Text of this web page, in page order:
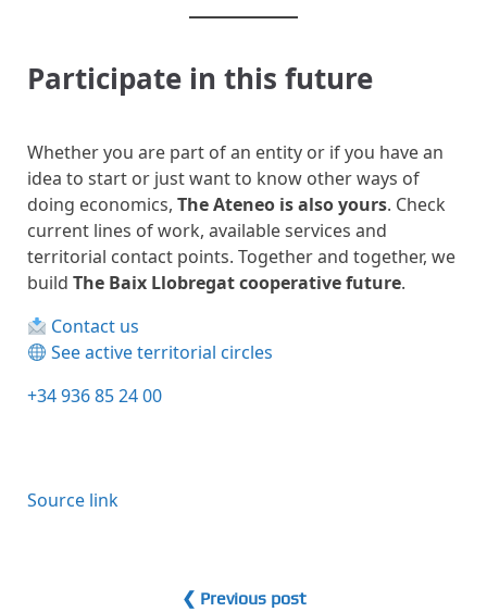
Participate in this future
Whether you are part of an entity or if you have an
idea to start or just want to know other ways of
doing economics, The Ateneo is also yours. Check
current lines of work, available services and
territorial contact points. Together and together, we
build The Baix Llobregat cooperative future.
Contact us
See active territorial circles
+34 936 85 24 00
Source link
❮ Previous post